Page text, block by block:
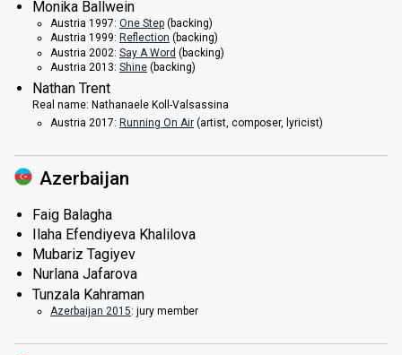
Monika Ballwein
Austria 1997: One Step (backing)
Austria 1999: Reflection (backing)
Austria 2002: Say A Word (backing)
Austria 2013: Shine (backing)
Nathan Trent
Real name: Nathanaele Koll-Valsassina
Austria 2017: Running On Air (artist , composer, lyricist)
Azerbaijan
Faig Balagha
Ilaha Efendiyeva Khalilova
Mubariz Tagiyev
Nurlana Jafarova
Tunzala Kahraman
Azerbaijan 2015: jury member